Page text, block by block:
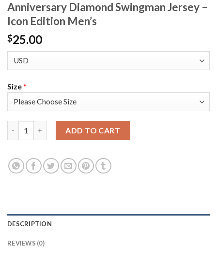
Anniversary Diamond Swingman Jersey –
Icon Edition Men’s
$25.00
Size*
ADD TO CART
DESCRIPTION
REVIEWS (0)